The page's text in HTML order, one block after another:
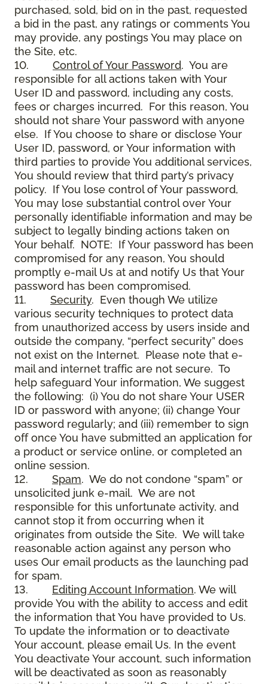
purchased, sold, bid on in the past, requested
a bid in the past, any ratings or comments You
may provide, any postings You may place on
the Site, etc.
10. Control of Your Password. You are
responsible for all actions taken with Your
User ID and password, including any costs,
fees or charges incurred. For this reason, You
should not share Your password with anyone
else. If You choose to share or disclose Your
User ID, password, or Your information with
third parties to provide You additional services,
You should review that third party’s privacy
policy. If You lose control of Your password,
You may lose substantial control over Your
personally identifiable information and may be
subject to legally binding actions taken on
Your behalf. NOTE: If Your password has been
compromised for any reason, You should
promptly e-mail Us at and notify Us that Your
password has been compromised.
11. Security. Even though We utilize
various security techniques to protect data
from unauthorized access by users inside and
outside the company, “perfect security” does
not exist on the Internet. Please note that e-
mail and internet traffic are not secure. To
help safeguard Your information, We suggest
the following: (i) You do not share Your USER
ID or password with anyone; (ii) change Your
password regularly; and (iii) remember to sign
off once You have submitted an application for
a product or service online, or completed an
online session.
12. Spam. We do not condone “spam” or
unsolicited junk e-mail. We are not
responsible for this unfortunate activity, and
cannot stop it from occurring when it
originates from outside the Site. We will take
reasonable action against any person who
uses Our email products as the launching pad
for spam.
13. Editing Account Information. We will
provide You with the ability to access and edit
the information that You have provided to Us.
To update the information or to deactivate
Your account, please email Us. In the event
You deactivate Your account, such information
will be deactivated as soon as reasonably